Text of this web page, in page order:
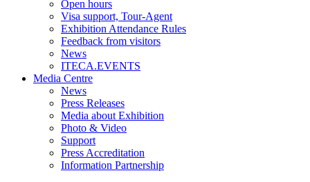
Open hours
Visa support, Tour-Agent
Exhibition Attendance Rules
Feedback from visitors
News
ITECA.EVENTS
Media Centre
News
Press Releases
Media about Exhibition
Photo & Video
Support
Press Accreditation
Information Partnership